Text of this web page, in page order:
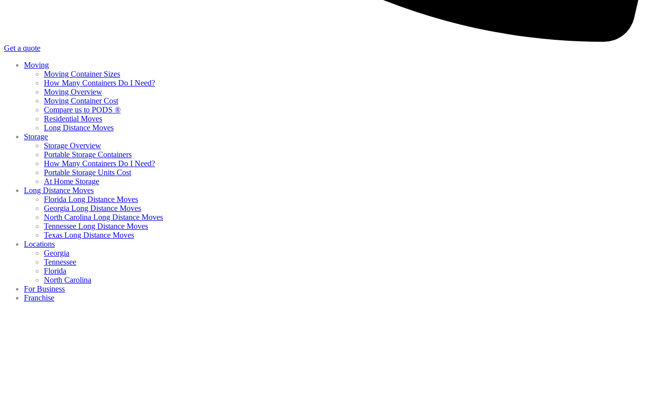
Get a quote
Moving
Moving Container Sizes
How Many Containers Do I Need?
Moving Overview
Moving Container Cost
Compare us to PODS ®
Residential Moves
Long Distance Moves
Storage
Storage Overview
Portable Storage Containers
How Many Containers Do I Need?
Portable Storage Units Cost
At Home Storage
Long Distance Moves
Florida Long Distance Moves
Georgia Long Distance Moves
North Carolina Long Distance Moves
Tennessee Long Distance Moves
Texas Long Distance Moves
Locations
Georgia
Tennessee
Florida
North Carolina
For Business
Franchise